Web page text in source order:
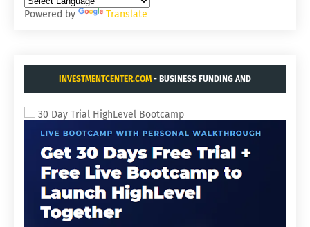
Powered by Translate
INVESTMENTCENTER.COM - BUSINESS FUNDING AND
30 Day Trial HighLevel Bootcamp